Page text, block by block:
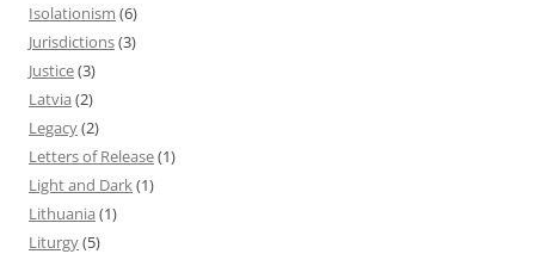
Isolationism (6)
Jurisdictions(3)
Justice(3)
Latvia (2)
Legacy(2)
Letters of Release(1)
Light and Dark(1)
Lithuania (1)
Liturgy(5)